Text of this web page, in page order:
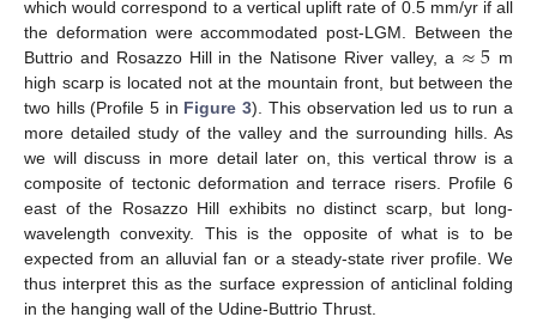
which would correspond to a vertical uplift rate of 0.5 mm/yr if all
the deformation were accommodated post-LGM. Between the
Buttrio and Rosazzo Hill in the Natisone River valley, a ≈5 m
high scarp is located not at the mountain front, but between the
two hills (Profile 5 in Figure 3). This observation led us to run a
more detailed study of the valley and the surrounding hills. As
we will discuss in more detail later on, this vertical throw is a
composite of tectonic deformation and terrace risers. Profile 6
east of the Rosazzo Hill exhibits no distinct scarp, but long-
wavelength convexity. This is the opposite of what is to be
expected from an alluvial fan or a steady-state river profile. We
thus interpret this as the surface expression of anticlinal folding
in the hanging wall of the Udine-Buttrio Thrust.